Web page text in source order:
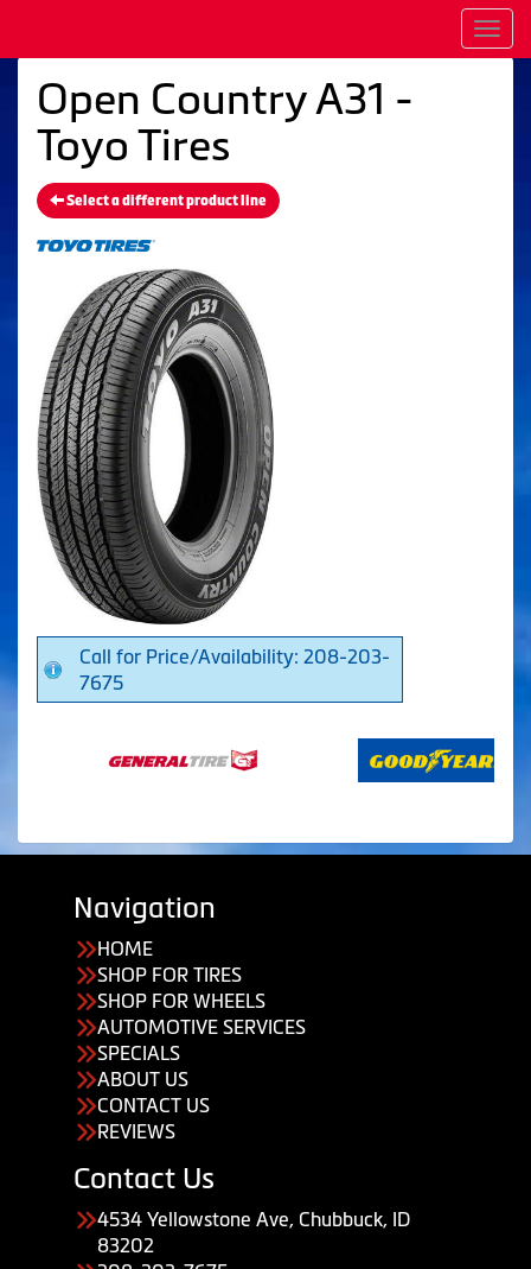
Open Country A31 -
Toyo Tires
Select a different product line
Call for Price/Availability: 208-203-
7675
Navigation
HOME
SHOP FOR TIRES
SHOP FOR WHEELS
AUTOMOTIVE SERVICES
SPECIALS
ABOUT US
CONTACT US
REVIEWS
Contact Us
4534 Yellowstone Ave, Chubbuck, ID
83202